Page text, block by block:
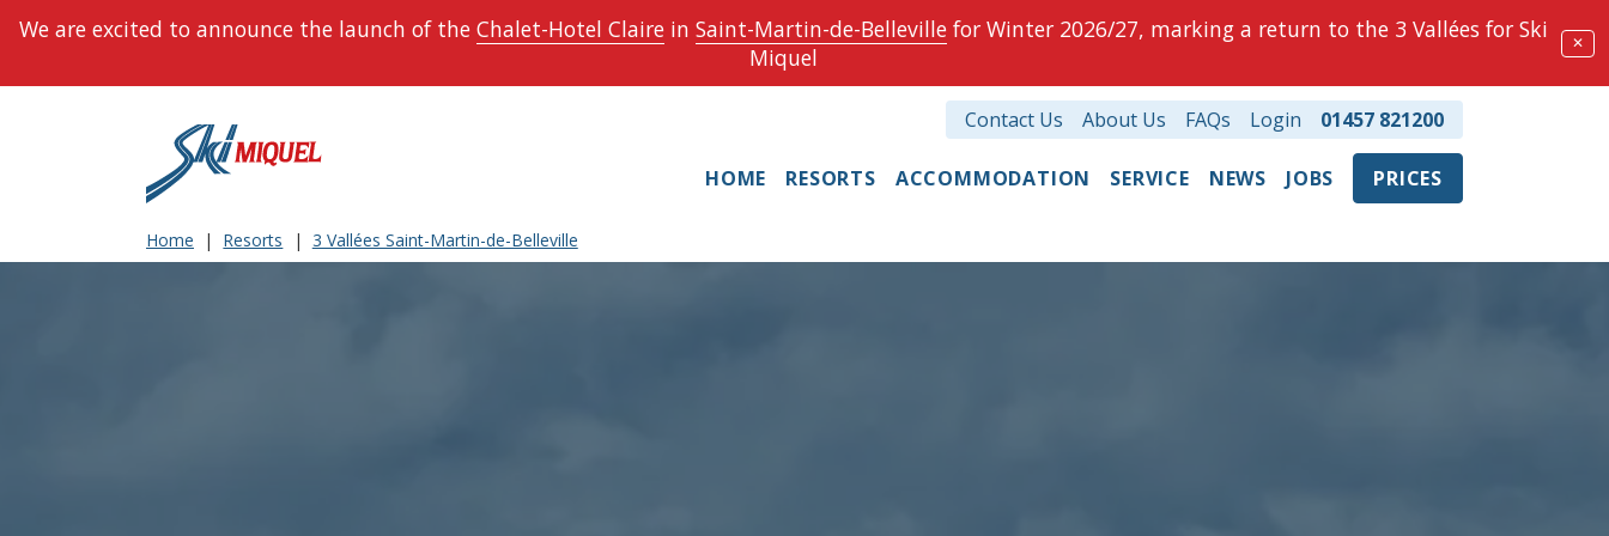
We are excited to announce the launch of the Chalet-Hotel Clairein Saint-Martin-de-Bellevillefor Winter 2026/27, marking a return to the 3 Vallées for Ski
Miquel
✕
HOME RESORTS ACCOMMODATION SERVICE NEWS JOBS PRICES
Contact Us About Us FAQs Login 01457 821200
Home Resorts 3 Vallées Saint-Martin-de-Belleville